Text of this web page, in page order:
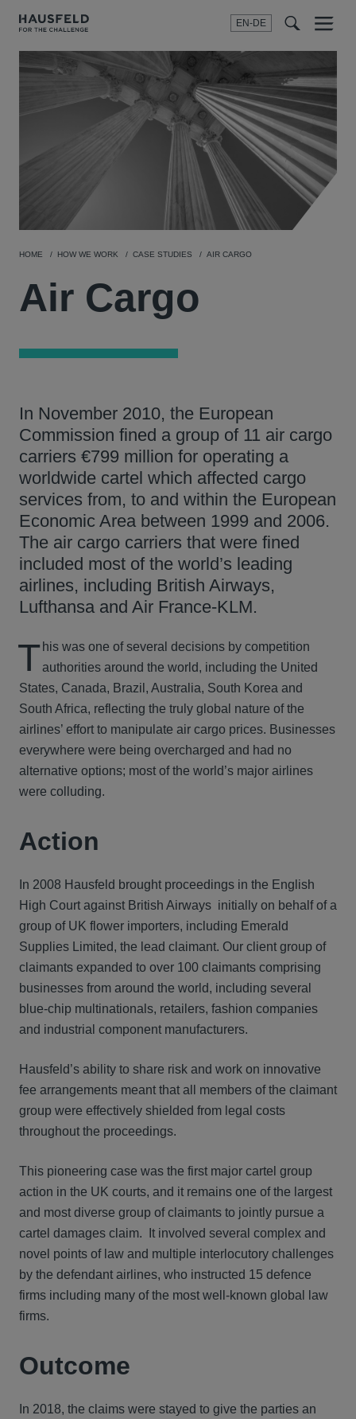
EN-DE
Menu
HOME HOW WE WORK CASE STUDIES AIR CARGO
Air Cargo
In November 2010, the European
Commission fined a group of 11 air cargo
carriers €799 million for operating a
worldwide cartel which affected cargo
services from, to and within the European
Economic Area between 1999 and 2006.
The air cargo carriers that were fined
included most of the world’s leading
airlines, including British Airways,
Lufthansa and Air France-KLM.
T his was one of several decisions by competition
authorities around the world, including the United
States, Canada, Brazil, Australia, South Korea and
South Africa, reflecting the truly global nature of the
airlines’ effort to manipulate air cargo prices. Businesses
everywhere were being overcharged and had no
alternative options; most of the world’s major airlines
were colluding.
Action
In 2008 Hausfeld brought proceedings in the English
High Court against British Airways initially on behalf of a
group of UK flower importers, including Emerald
Supplies Limited, the lead claimant. Our client group of
claimants expanded to over 100 claimants comprising
businesses from around the world, including several
blue-chip multinationals, retailers, fashion companies
and industrial component manufacturers.
Hausfeld’s ability to share risk and work on innovative
fee arrangements meant that all members of the claimant
group were effectively shielded from legal costs
throughout the proceedings.
This pioneering case was the first major cartel group
action in the UK courts, and it remains one of the largest
and most diverse group of claimants to jointly pursue a
cartel damages claim. It involved several complex and
novel points of law and multiple interlocutory challenges
by the defendant airlines, who instructed 15 defence
firms including many of the most well-known global law
firms.
Outcome
In 2018, the claims were stayed to give the parties an